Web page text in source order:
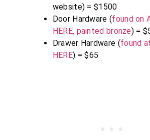
website) = $1500
Door Hardware (found on
HERE, painted bronze) =
Drawer Hardware (found
HERE) = $65